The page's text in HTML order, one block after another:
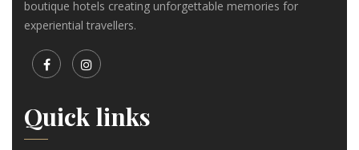
boutique hotels creating unforgettable memories for
experiential travellers.
Quick links